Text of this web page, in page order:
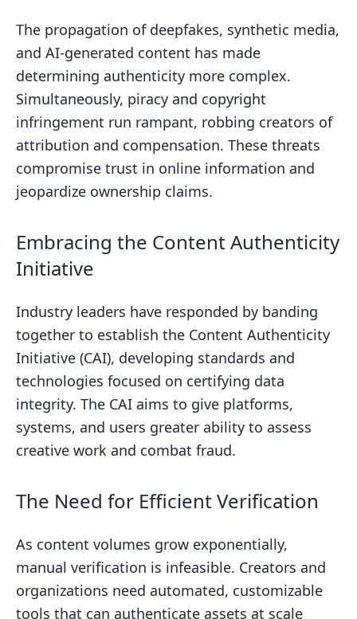
Decentralization
Content Authenticity Initiative
Blockchain Solutions
NFT Identity and Provenance for
Digital Work
Adopting Blockchain for Transparent
Provenance
Adoption Strategies for Organizations
Bulk Authentication for Archives
Ongoing Verification for New
Releases
Establishing Content Authenticity
Standards
Empowering Creators with Content
Credentials
Conclusion and Key Takeaways
Summarizing the Importance of
Content Verification
Next Steps for Implementing
Verification Solutions
Related posts
The propagation of deepfakes, synthetic media,
and AI-generated content has made
determining authenticity more complex.
Simultaneously, piracy and copyright
infringement run rampant, robbing creators of
attribution and compensation. These threats
compromise trust in online information and
jeopardize ownership claims.
Embracing the Content Authenticity
Initiative
Industry leaders have responded by banding
together to establish the Content Authenticity
Initiative (CAI), developing standards and
technologies focused on certifying data
integrity. The CAI aims to give platforms,
systems, and users greater ability to assess
creative work and combat fraud.
The Need for Efficient Verification
As content volumes grow exponentially,
manual verification is infeasible. Creators and
organizations need automated, customizable
tools that can authenticate assets at scale